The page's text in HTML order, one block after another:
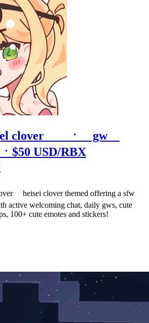
clover ㆍ gw
USD/RBX
heisei clover themed offering a sfw
active welcoming chat, daily gws, cute
100+ cute emotes and stickers!